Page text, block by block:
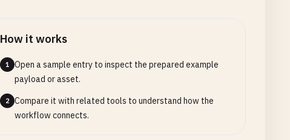
How it works
1
Open a sample entry to inspect the prepared example
payload or asset.
2
Compare it with related tools to understand how the
workflow connects.